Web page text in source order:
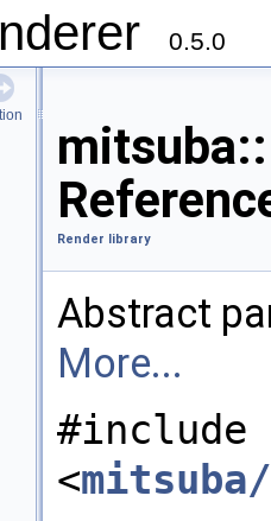
0.5.0
Render library
Abstract
More...
#include
<